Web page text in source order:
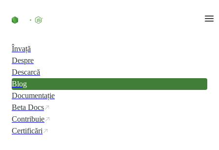
Învață
Despre
Descarcă
Blog
Documentație
Beta Docs
Contribuie
Certificări